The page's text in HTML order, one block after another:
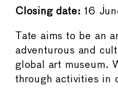
Closing date: 16
Tate aims to be an
adventurous and
global art museum.
through activities in